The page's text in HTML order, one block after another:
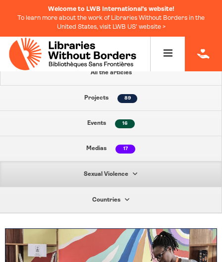
Welcome to LWB International's website!
To learn more about the work of Libraries Without Borders in the
United States, visit LWB US' website >
All the articles
Projects 89
Events 16
Medias 17
Sexual Violence
Countries